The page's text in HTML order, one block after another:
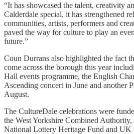
“It has showcased the talent, creativity
Calderdale special, it has strengthened
communities, artists, performers and
paved the way for culture to play an
future.”
Coun Durrans also highlighted the fact
come across the borough this year
Hall events programme, the English
Ascending concert in June and another
August.
The CultureDale celebrations were
the West Yorkshire Combined
National Lottery Heritage Fund and UK